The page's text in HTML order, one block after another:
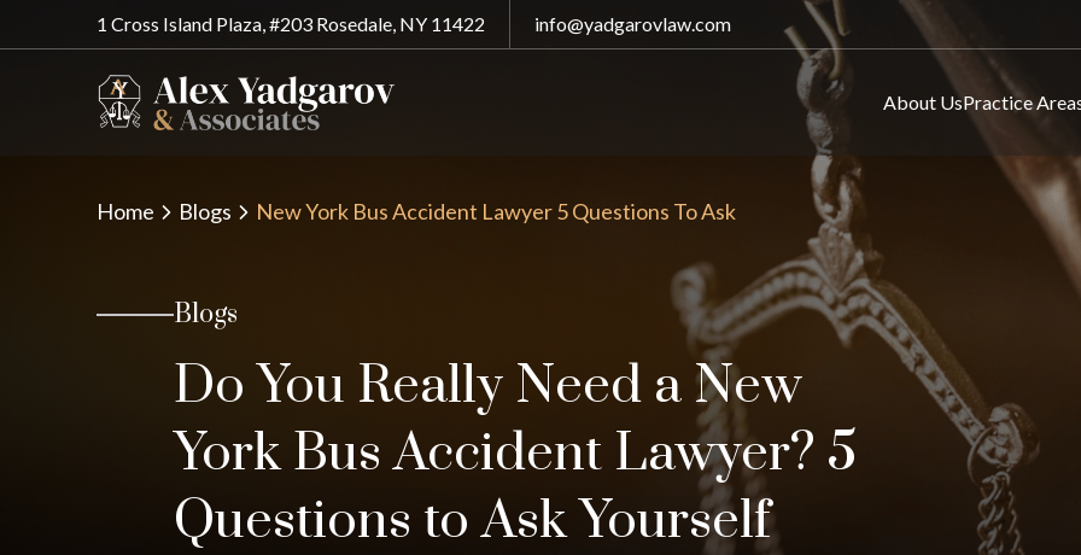
1 Cross Island Plaza, #203 Rosedale, NY 11422 info@yadgarovlaw.com
About UsPractice
Home Blogs New York Bus Accident Lawyer 5 Questions To Ask
Blogs
Do You Really Need a New
York Bus Accident Lawyer? 5
Questions to Ask Yourself